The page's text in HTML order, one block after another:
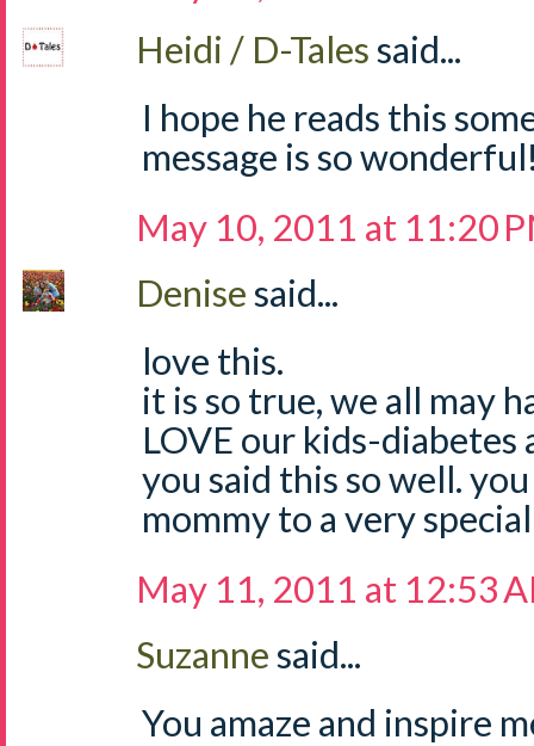
Heidi / D-Talessaid...
I hope he reads this
message is so
May 10, 2011 at 11:20
Denisesaid...
love this.
it is so true, we all may
LOVE our kids-diabetes
you said this so well.
mommy to a very
May 11, 2011 at 12:53
Suzannesaid...
You amaze and inspire